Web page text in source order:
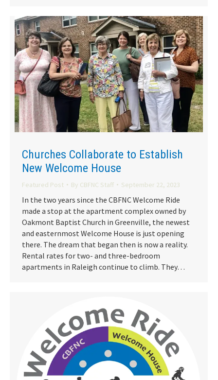
Churches Collaborate to Establish
New Welcome House
Featured Post By CBFNC Staff September 22, 2023
In the two years since the CBFNC Welcome Ride
made a stop at the apartment complex owned by
Oakmont Baptist Church in Greenville, the newest
and easternmost Welcome House is just opening
there. The dream that began then is now a reality.
Rental rates for two- and three-bedroom
apartments in Raleigh continue to climb. They…